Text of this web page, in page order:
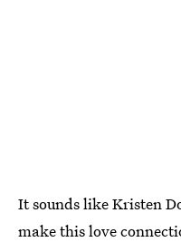
It sounds like Kristen
make this love